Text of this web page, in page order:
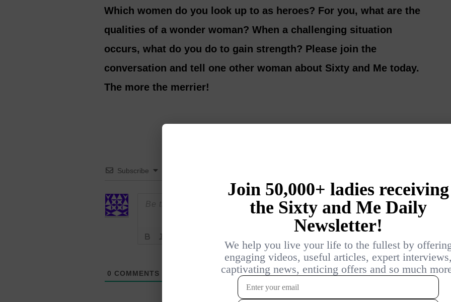
Which women do you look up to as heroes? For you, what are the
qualities of a wonder woman? When a challenging situation
occurs, what do you do to gain strength? Please join the
conversation and tell one other woman about Sixty and Me today.
The more the merrier!
Subscribe
0 COMMENTS